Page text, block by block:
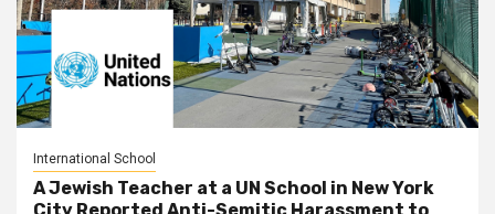
International School
A Jewish Teacher at a UN School in New York